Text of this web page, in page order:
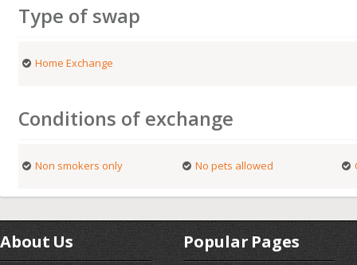
Type of swap
Home Exchange
Conditions of exchange
Non smokers only No pets allowed
About Us Popular Pages